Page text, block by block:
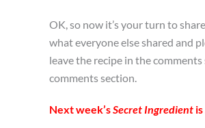
OK, so now it’s your turn to
what everyone else shared and
leave the recipe in the
comments section.
Next week’sSecret Ingredient